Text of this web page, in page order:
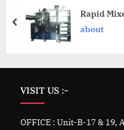
Rapid
about
VISIT US :-
OFFICE : Unit-B-17 & 19,